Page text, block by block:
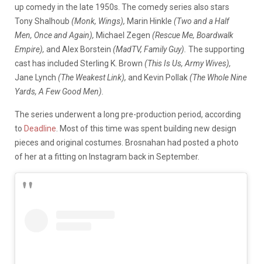
up comedy in the late 1950s. The comedy series also stars
Tony Shalhoub (Monk, Wings), Marin Hinkle (Two and a Half
Men, Once and Again), Michael Zegen (Rescue Me, Boardwalk
Empire), and Alex Borstein (MadTV, Family Guy). The supporting
cast has included Sterling K. Brown (This Is Us, Army Wives),
Jane Lynch (The Weakest Link), and Kevin Pollak(The Whole Nine
Yards, A Few Good Men).
The series underwent a long pre-production period, according
to Deadline . Most of this time was spent building new design
pieces and original costumes. Brosnahan had posted a photo
of her at a fitting on Instagram back in September.